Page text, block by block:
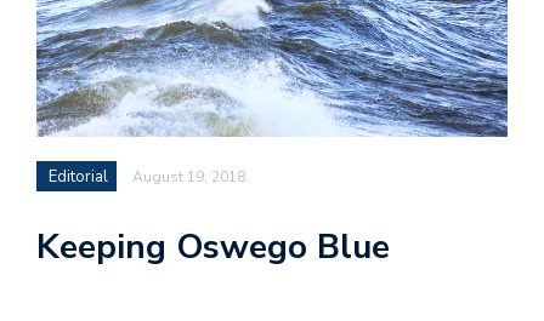
Editorial August 19, 2018
Keeping Oswego Blue